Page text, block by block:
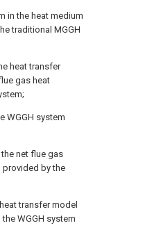
in the heat medium
traditional MGGH
heat transfer
gas heat
WGGH system
net flue gas
provided by the
transfer model
WGGH system